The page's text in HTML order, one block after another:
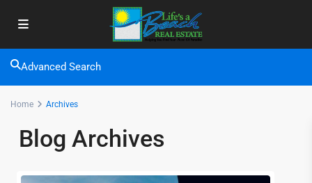
Advanced Search
Home Archives
Blog Archives